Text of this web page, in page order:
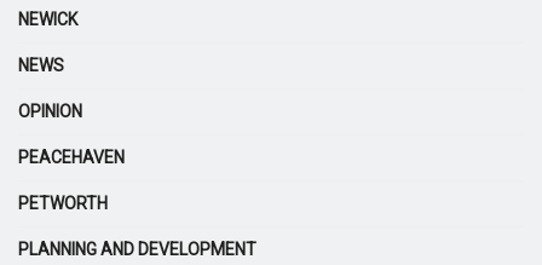
NEWICK
NEWS
OPINION
PEACEHAVEN
PETWORTH
PLANNING AND DEVELOPMENT